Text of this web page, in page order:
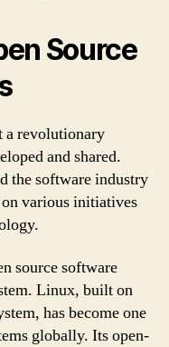
Source
a revolutionary
and shared.
the software industry
various initiatives
source software
Linux, built on
has become one
globally. Its open-